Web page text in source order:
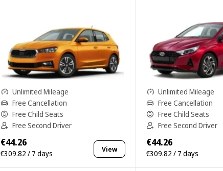
Unlimited Mileage
Free Cancellation
Free Child Seats
Free Second Driver
€44.26
€309.82 / 7 days View
Unlimited Mileage
Free Cancellation
Free Child Seats
Free Second Driver
€44.26
€309.82 / 7 days